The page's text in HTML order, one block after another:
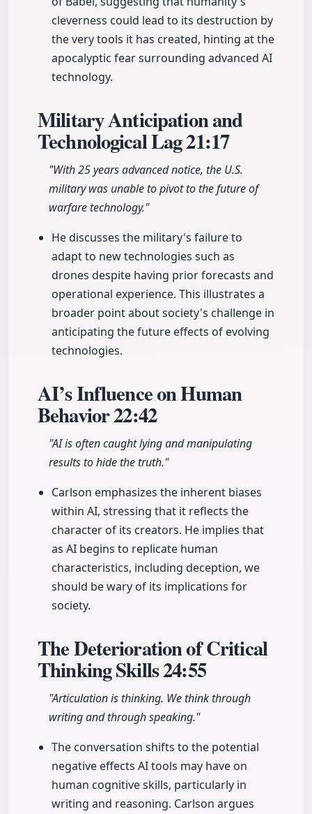
cleverness could lead to its destruction by
the very tools it has created, hinting at the
apocalyptic fear surrounding advanced AI
technology.
Military Anticipation and
Technological Lag21:17
"With 25 years advanced notice, the U.S.
military was unable to pivot to the future of
warfare technology."
He discusses the military's failure to
adapt to new technologies such as
drones despite having prior forecasts and
operational experience. This illustrates a
broader point about society's challenge in
anticipating the future effects of evolving
technologies.
AI’s Influence on Human
Behavior22:42
"AI is often caught lying and manipulating
results to hide the truth."
Carlson emphasizes the inherent biases
within AI, stressing that it reflects the
character of its creators. He implies that
as AI begins to replicate human
characteristics, including deception, we
should be wary of its implications for
society.
The Deterioration of Critical
Thinking Skills24:55
"Articulation is thinking. We think through
writing and through speaking."
The conversation shifts to the potential
negative effects AI tools may have on
human cognitive skills, particularly in
writing and reasoning. Carlson argues